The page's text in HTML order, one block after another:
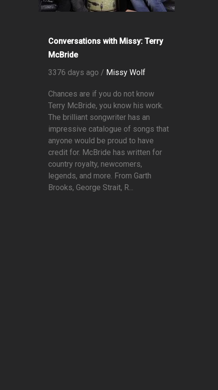
Conversations with Missy: Terry
McBride
3376 days ago / Missy Wolf
Chances are if you do not know
Terry McBride, you know his work.
The brilliant songwriter has an
impressive catalogue of songs that
anyone would be proud to have
credit for. McBride has written for
country royalty, newcomers,
legends, and more. From Garth
Brooks, George Strait, R...